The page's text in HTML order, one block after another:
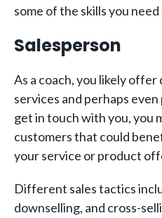
some of the skills you
Salesperson
As a coach, you likely
services and perhaps
get in touch with you, you
customers that could
your service or product
Different sales tactics
downselling, and cross-